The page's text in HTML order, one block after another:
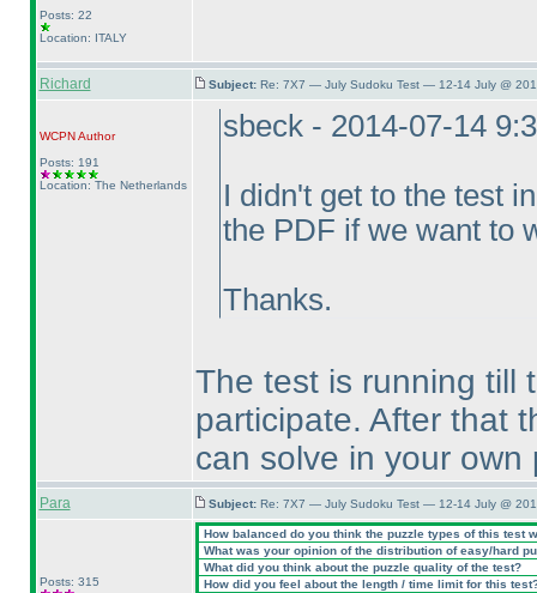
Posts: 22
Location: ITALY
Richard Subject: Re: 7X7 — July Sudoku Test — 12-14 July @
WCPNAuthor
Posts: 191
Location: The Netherlands
sbeck - 2014-07-14
I didn't get to the test
the PDF if we want to
Thanks.
The test is running till
participate. After that
can solve in your
Para Subject: Re: 7X7 — July Sudoku Test — 12-14 July @
Posts: 315
How balanced do you think the puzzle types of this test
What was your opinion of the distribution of easy/hard
What did you think about the puzzle quality of the test?
How did you feel about the length / time limit for this